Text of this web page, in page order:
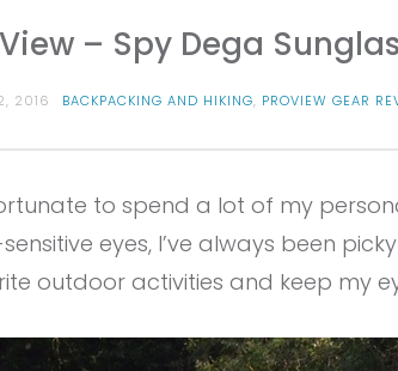
– Spy Dega
2016 BACKPACKING AND HIKING, PROVIEW GEAR
to spend a lot of my
eyes, I’ve always been
outdoor activities and keep my